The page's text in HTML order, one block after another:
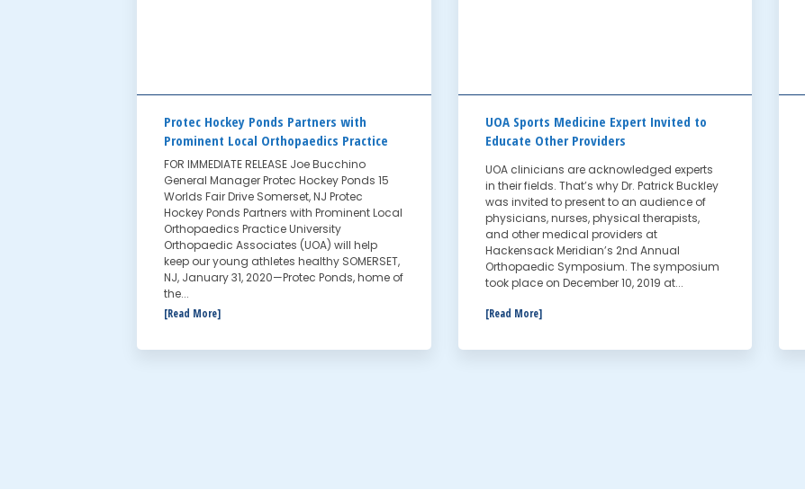
Protec Hockey Ponds Partners with
Prominent Local Orthopaedics Practice
FOR IMMEDIATE RELEASE Joe Bucchino
General Manager Protec Hockey Ponds 15
Worlds Fair Drive Somerset, NJ Protec
Hockey Ponds Partners with Prominent Local
Orthopaedics Practice University
Orthopaedic Associates (UOA) will help
keep our young athletes healthy SOMERSET,
NJ, January 31, 2020—Protec Ponds, home of
the...
[Read More]
UOA Sports Medicine Expert Invited to
Educate Other Providers
UOA clinicians are acknowledged experts
in their fields. That’s why Dr. Patrick Buckley
was invited to present to an audience of
physicians, nurses, physical therapists,
and other medical providers at
Hackensack Meridian’s 2nd Annual
Orthopaedic Symposium. The symposium
took place on December 10, 2019 at...
[Read More]